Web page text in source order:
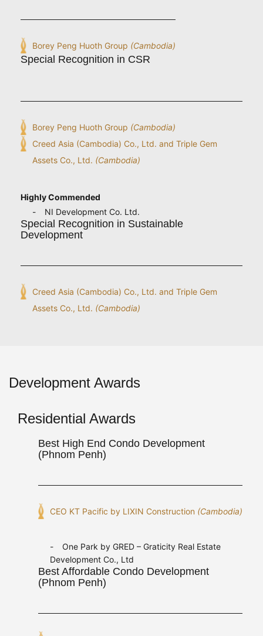
Borey Peng Huoth Group (Cambodia)
Special Recognition in CSR
Borey Peng Huoth Group (Cambodia)
Creed Asia (Cambodia) Co., Ltd. and Triple Gem
Assets Co., Ltd. (Cambodia)
Highly Commended
NI Development Co. Ltd.
Special Recognition in Sustainable
Development
Creed Asia (Cambodia) Co., Ltd. and Triple Gem
Assets Co., Ltd. (Cambodia)
Development Awards
Residential Awards
Best High End Condo Development
(Phnom Penh)
CEO KT Pacific by LIXIN Construction (Cambodia)
One Park by GRED – Graticity Real Estate
Development Co., Ltd
Best Affordable Condo Development
(Phnom Penh)